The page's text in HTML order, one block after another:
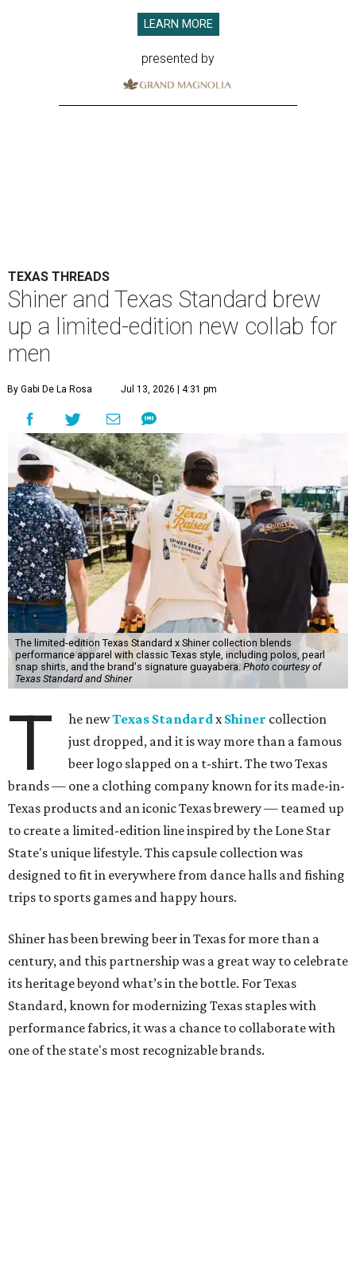
LEARN MORE
presented by
TEXAS THREADS
Shiner and Texas Standard brew
up a limited-edition new collab for
men
By Gabi De La Rosa Jul 13, 2026 | 4:31 pm
The limited-edition Texas Standard x Shiner collection blends
performance apparel with classic Texas style, including polos, pearl
snap shirts, and the brand's signature guayabera. Photo courtesy of
Texas Standard and Shiner
T he newTexas Standardx Shiner collection
just dropped, and it is way more than a famous
beer logo slapped on a t-shirt. The two Texas
brands — one a clothing company known for its made-in-
Texas products and an iconic Texas brewery — teamed up
to create a limited-edition line inspired by the Lone Star
State's unique lifestyle. This capsule collection was
designed to fit in everywhere from dance halls and fishing
trips to sports games and happy hours.
Shiner has been brewing beer in Texas for more than a
century, and this partnership was a great way to celebrate
its heritage beyond what’s in the bottle. For Texas
Standard, known for modernizing Texas staples with
performance fabrics, it was a chance to collaborate with
one of the state's most recognizable brands.